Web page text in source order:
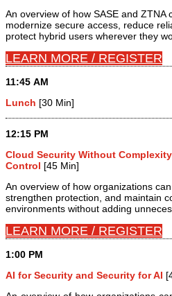
An overview of how SASE and ZTNA
modernize secure access, reduce
protect hybrid users wherever they
LEARN MORE / REGISTER
11:45 AM
Lunch [30 Min]
12:15 PM
Cloud Security Without
Control [45 Min]
An overview of how organizations
strengthen protection, and maintain
environments without adding
LEARN MORE / REGISTER
1:00 PM
AI for Security and Security for AI